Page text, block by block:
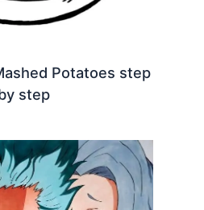
Potatoes step
step